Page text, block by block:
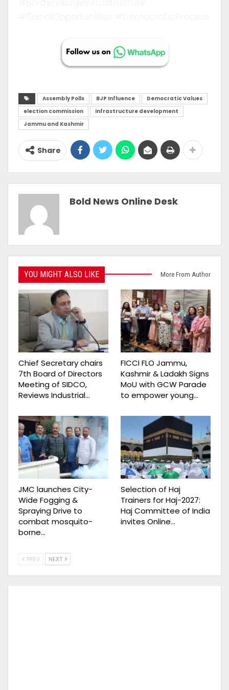
Assembly Polls BJP Influence
Democratic Values
election commission
infrastructure development
Jammu and Kashmir
Share
Bold News Online Desk
YOU MIGHT ALSO LIKE More From Author
Chief Secretary chairs
7th Board of Directors
Meeting of SIDCO,
Reviews Industrial…
FICCI FLO Jammu,
Kashmir & Ladakh Signs
MoU with GCW Parade
to empower young…
JMC launches City-
Wide Fogging &
Spraying Drive to
combat mosquito-
borne…
Selection of Haj
Trainers for Haj-2027:
Haj Committee of India
invites Online…
PREV NEXT